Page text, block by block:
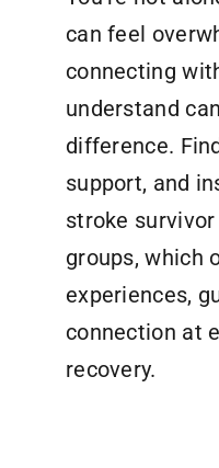
can feel
connecting
understand
difference.
support, and
stroke
groups, which
experiences,
connection at
recovery.